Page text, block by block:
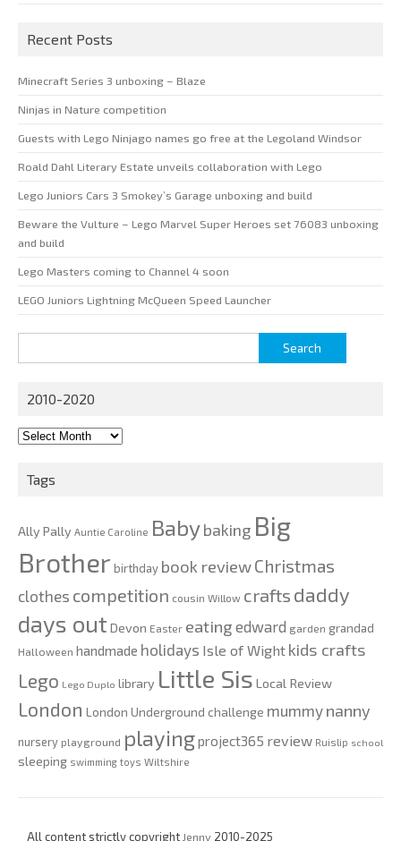
Recent Posts
Minecraft Series 3 unboxing – Blaze
Ninjas in Nature competition
Guests with Lego Ninjago names go free at the Legoland Windsor
Roald Dahl Literary Estate unveils collaboration with Lego
Lego Juniors Cars 3 Smokey’s Garage unboxing and build
Beware the Vulture – Lego Marvel Super Heroes set 76083 unboxing
and build
Lego Masters coming to Channel 4 soon
LEGO Juniors Lightning McQueen Speed Launcher
for:
2010-2020
2010-
Tags
Ally Pally Auntie Caroline Babybaking Big
Brother birthday book reviewChristmas
clothes competition cousin Willow crafts daddy
days out Devon Easter eating edward garden grandad
Halloween handmade holidays Isle of Wight kids crafts
Lego Lego Duplo library Little Sis Local Review
London London Underground challenge mummy nanny
nursery playground playingproject365 review Ruislip school
sleeping swimming toys Wiltshire
All content strictly copyright Jenny 2010-2025